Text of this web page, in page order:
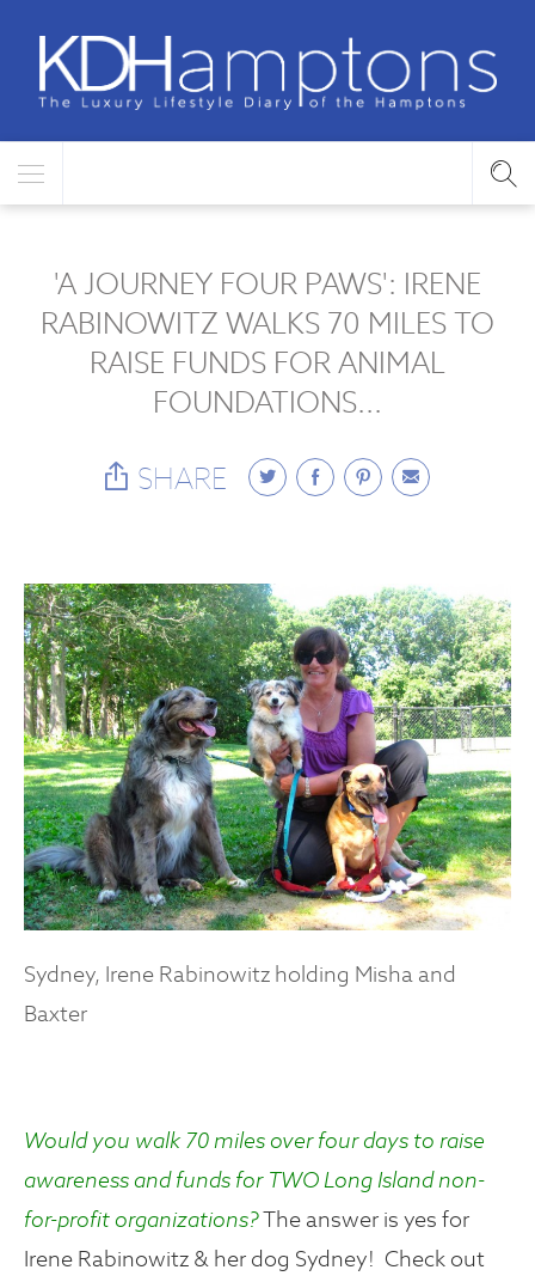
'A JOURNEY FOUR PAWS': IRENE
RABINOWITZ WALKS 70 MILES TO
RAISE FUNDS FOR ANIMAL
FOUNDATIONS...
SHARE
Sydney, Irene Rabinowitz holding Misha and
Baxter
Would you walk 70 miles over four days to raise
awareness and funds for TWO Long Island non-
for-profit organizations?The answer is yes for
Irene Rabinowitz & her dog Sydney! Check out